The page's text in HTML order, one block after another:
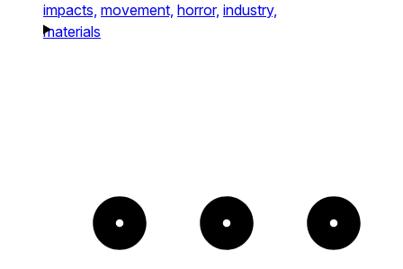
impacts, movement, horror, industry,
materials